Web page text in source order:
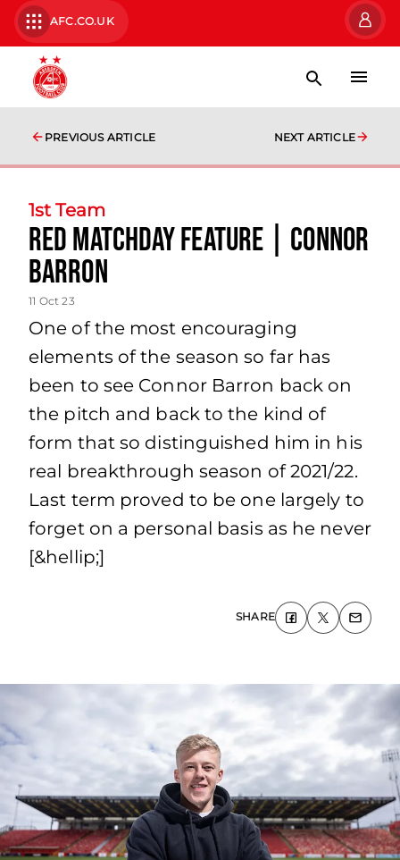
AFC.CO.UK
PREVIOUS ARTICLE NEXT ARTICLE
1st Team
Red Matchday Feature | Connor
Barron
11 Oct 23
One of the most encouraging
elements of the season so far has
been to see Connor Barron back on
the pitch and back to the kind of
form that so distinguished him in his
real breakthrough season of 2021/22.
Last term proved to be one largely to
forget on a personal basis as he never
[&hellip;]
SHARE